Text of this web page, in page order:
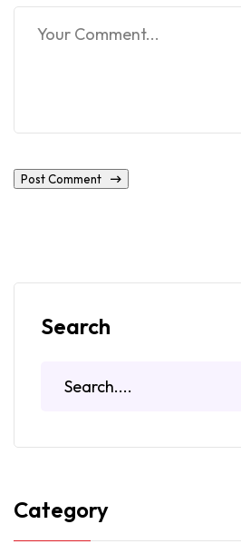
Post Comment
Search
Category